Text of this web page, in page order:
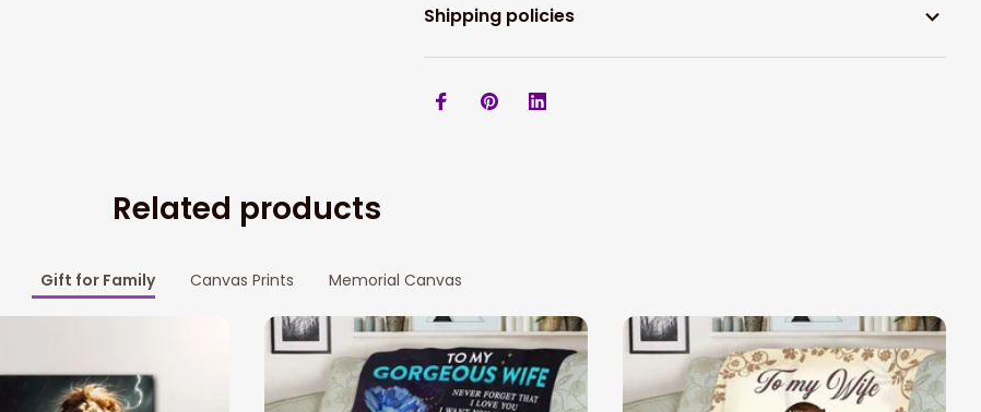
Shipping policies
Related products
Gift for Family Canvas Prints Memorial Canvas